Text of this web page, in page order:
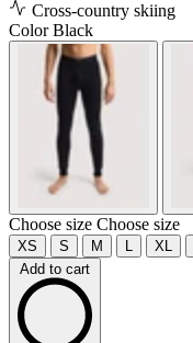
Cross-country skiing
ColorBlack
Choose size Choose size
XS S M L XL
Add to cart